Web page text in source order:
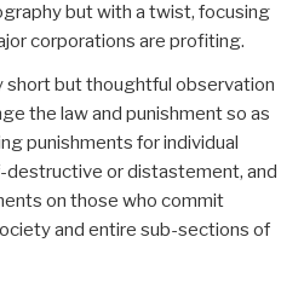
but with a twist, focusing
corporations are profiting.
short but thoughtful observation
the law and punishment so as
punishments for individual
destructive or distastement, and
on those who commit
and entire sub-sections of